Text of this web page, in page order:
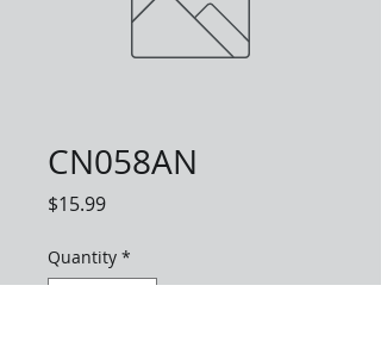
CN058AN
$15.99Price
Quantity *